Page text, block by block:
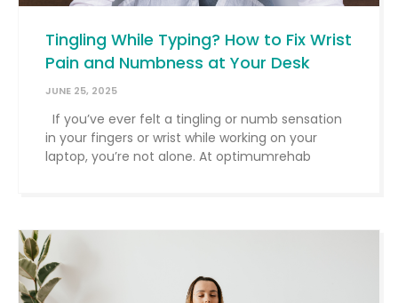
Tingling While Typing? How to Fix Wrist
Pain and Numbness at Your Desk
JUNE 25, 2025
If you’ve ever felt a tingling or numb sensation
in your fingers or wrist while working on your
laptop, you’re not alone. At optimumrehab